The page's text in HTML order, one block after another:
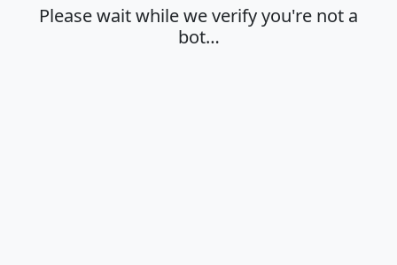
Please wait while we verify you're not a
bot…